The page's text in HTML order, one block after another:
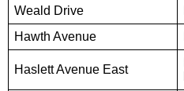
Weald Drive
Hawth Avenue
Haslett Avenue East